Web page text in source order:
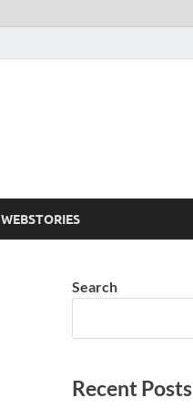
WEBSTORIES
Search
Recent Posts